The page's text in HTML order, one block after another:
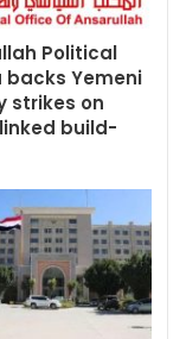
Political
backs Yemeni
strikes on
build-